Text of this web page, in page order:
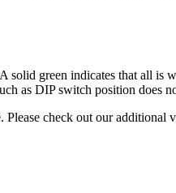
solid green indicates that all is
as DIP switch position does
check out our additional